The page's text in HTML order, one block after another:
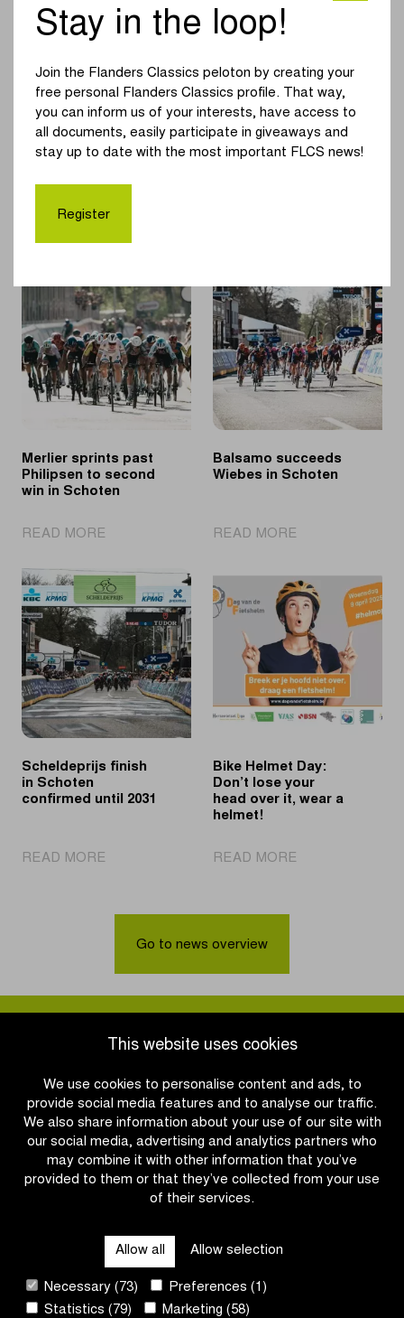
This website uses cookies
We use cookies to personalise content and ads, to
provide social media features and to analyse our traffic.
We also share information about your use of our site with
our social media, advertising and analytics partners who
may combine it with other information that you’ve
provided to them or that they’ve collected from your use
of their services.
Allow all Allow selection
Necessary (73)
Preferences (1)
Statistics (79)
Marketing (58)
ROAD 04/04/2023
on Wednesday 5 April. There, the runner-up of the 2023
Tour of Flanders will be the leadout of his teammate at
Alpecin-Deceuninck Jasper Philipsen.
"A race in my own region is nice. Some extra race rhythm in
looking forward to try to help our sprinter Jasper Philipsen,
as I did in Tirreno-Adriatico", Van der Poel said.
Merlier sprints past
Philipsen to second
win in Schoten
READ MORE
sprints
past
Philipsen
to
second
win
in
Schoten
Balsamo succeeds
Wiebes in Schoten
READ MORE
Wiebes
in
Schoten
Scheldeprijs finish
in Schoten
confirmed until 2031
READ MORE
in
until
2031
Bike Helmet Day:
Don’t lose your
head over it, wear a
helmet!
READ MORE
head
over
wear
helmet!
Go to news overview
Stay in the loop!
Join the Flanders Classics peloton by creating your
free personal Flanders Classics profile. That way,
you can inform us of your interests, have access to
all documents, easily participate in giveaways and
stay up to date with the most important FLCS news!
Register